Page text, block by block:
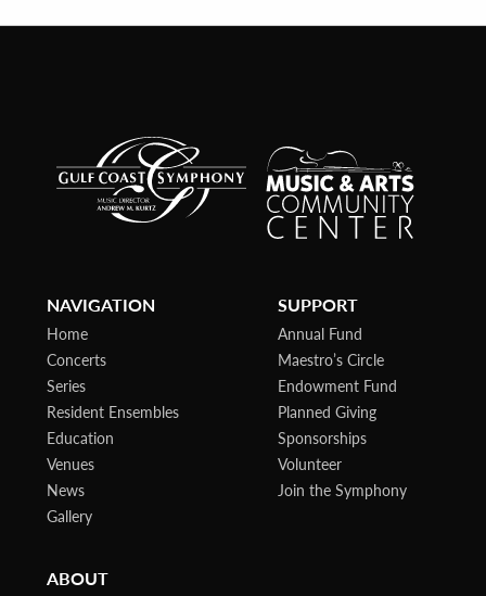
NAVIGATION
Home
Concerts
Series
Resident Ensembles
Education
Venues
News
Gallery
SUPPORT
Annual Fund
Maestro’s Circle
Endowment Fund
Planned Giving
Sponsorships
Volunteer
Join the Symphony
ABOUT